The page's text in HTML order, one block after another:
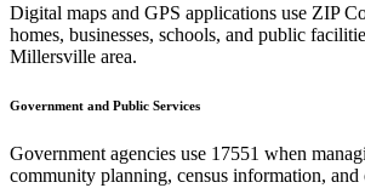
Digital maps and GPS applications use ZIP
homes, businesses, schools, and public
Millersville area.
Government and Public Services
Government agencies use 17551 when
community planning, census information, and